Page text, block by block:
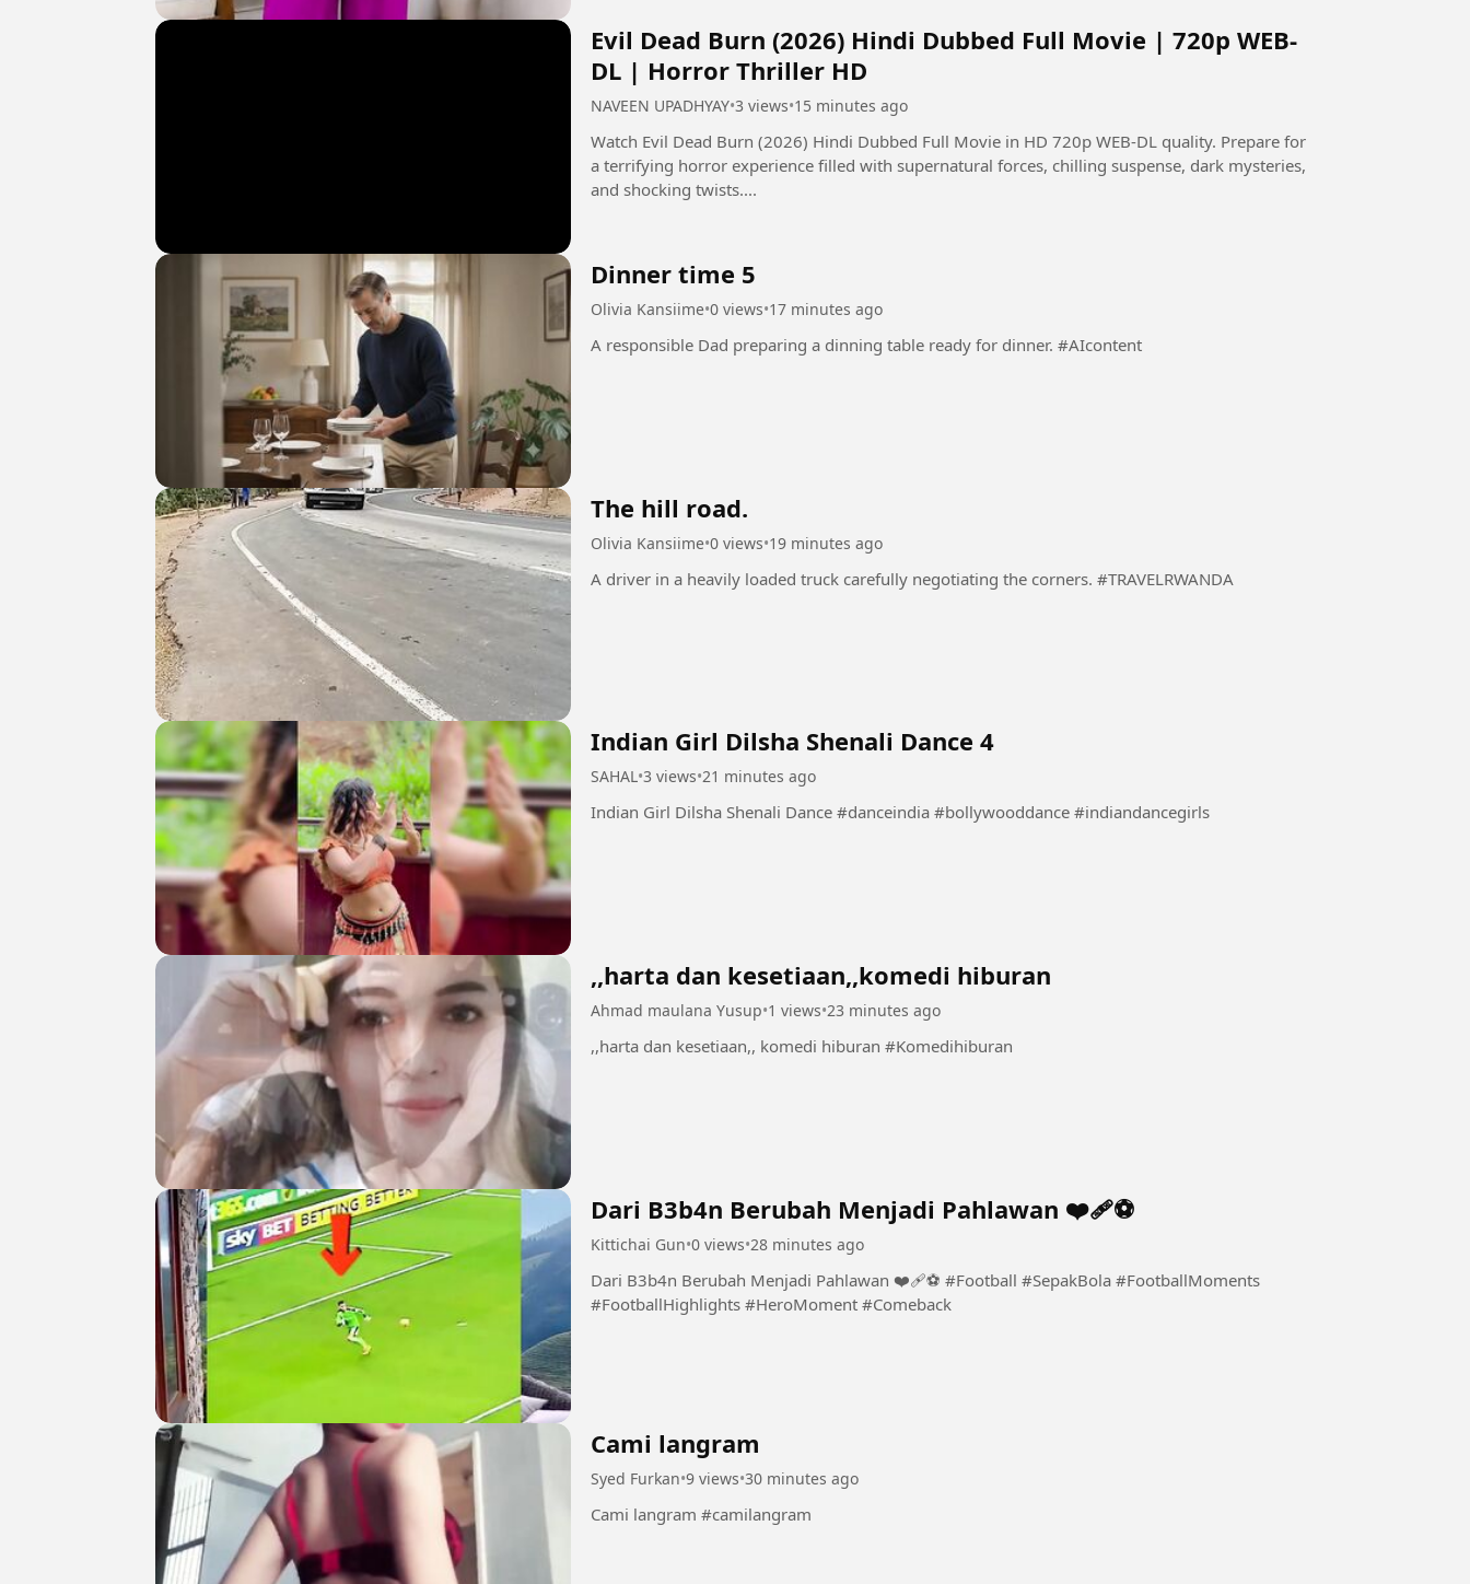
Evil Dead Burn (2026) Hindi Dubbed Full Movie | 720p WEB-
DL | Horror Thriller HD
NAVEEN UPADHYAY•3 views•15 minutes ago
Watch Evil Dead Burn (2026) Hindi Dubbed Full Movie in HD 720p WEB-DL quality. Prepare for
a terrifying horror experience filled with supernatural forces, chilling suspense, dark mysteries,
and shocking twists....
Dinner time 5
Olivia Kansiime•0 views•17 minutes ago
A responsible Dad preparing a dinning table ready for dinner. #AIcontent
The hill road.
Olivia Kansiime•0 views•19 minutes ago
A driver in a heavily loaded truck carefully negotiating the corners. #TRAVELRWANDA
Indian Girl Dilsha Shenali Dance 4
SAHAL•3 views•21 minutes ago
Indian Girl Dilsha Shenali Dance #danceindia #bollywooddance #indiandancegirls
,,harta dan kesetiaan,,komedi hiburan
Ahmad maulana Yusup•1 views•23 minutes ago
,,harta dan kesetiaan,, komedi hiburan #Komedihiburan
Dari B3b4n Berubah Menjadi Pahlawan ❤️‍🩹⚽️
Kittichai Gun•0 views•28 minutes ago
Dari B3b4n Berubah Menjadi Pahlawan ❤️‍🩹⚽️ #Football #SepakBola #FootballMoments
#FootballHighlights #HeroMoment #Comeback
Cami langram
Syed Furkan•9 views•30 minutes ago
Cami langram #camilangram